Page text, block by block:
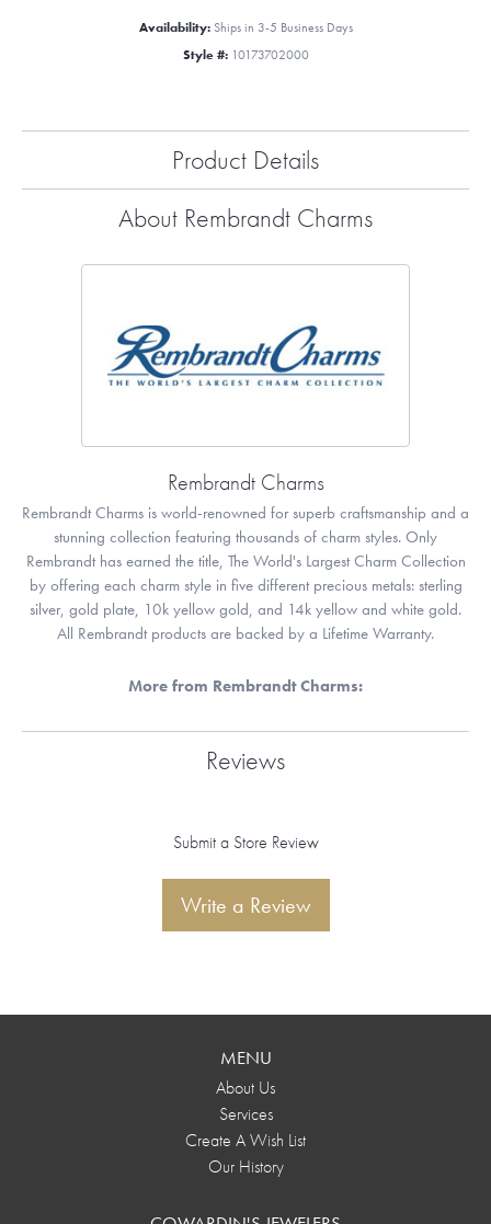
Availability: Ships in 3-5 Business Days
Style #: 10173702000
Product Details
About Rembrandt Charms
Rembrandt Charms
Rembrandt Charms is world-renowned for superb craftsmanship and a
stunning collection featuring thousands of charm styles. Only
Rembrandt has earned the title, The World's Largest Charm Collection
by offering each charm style in five different precious metals: sterling
silver, gold plate, 10k yellow gold, and 14k yellow and white gold.
All Rembrandt products are backed by a Lifetime Warranty.
More from Rembrandt Charms:
Reviews
Submit a Store Review
Write a Review
MENU
About Us
Services
Create A Wish List
Our History